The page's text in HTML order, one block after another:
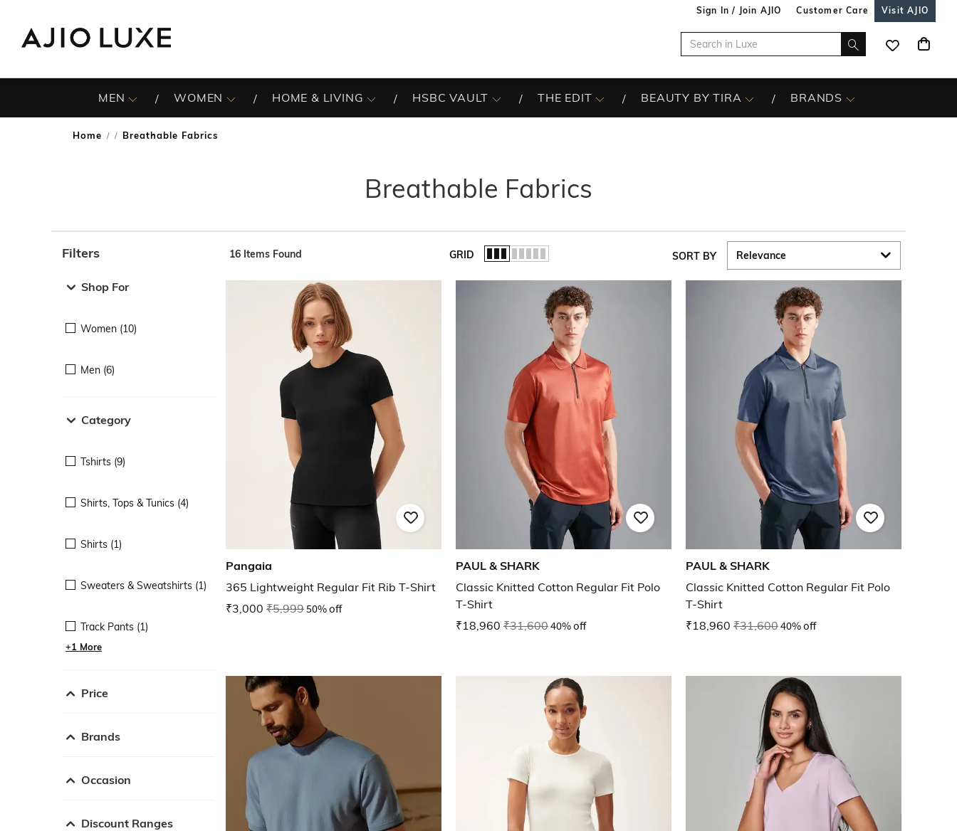
Sign In / Join AJIO Customer Care Visit AJIO
MEN WOMEN HOME & LIVING HSBC VAULT THE EDIT BEAUTY BY TIRA BRANDS
Home / Breathable Fabrics
Breathable Fabrics
Filters
Shop For
Women (10)
Men (6)
Category
Tshirts (9)
Shirts, Tops & Tunics (4)
Shirts (1)
Sweaters & Sweatshirts (1)
Track Pants (1)
+1 More
Price
Brands
Occasion
Discount Ranges
16 Items Found GRID SORT BY
Pangaia
365 Lightweight Regular Fit Rib T-Shirt
₹3,000 ₹5,99950% off
PAUL & SHARK
Classic Knitted Cotton Regular Fit Polo
T-Shirt
₹18,960 ₹31,60040% off
PAUL & SHARK
Classic Knitted Cotton Regular Fit Polo
T-Shirt
₹18,960 ₹31,60040% off